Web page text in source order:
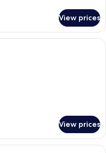
View prices
A hotel room with two beds, red
View prices
A hotel room with a large bed, a TV